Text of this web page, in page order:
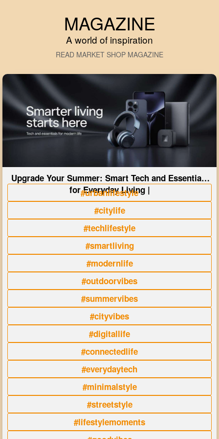
MAGAZINE
A world of inspiration
READ MARKET SHOP MAGAZINE
Upgrade Your Summer: Smart Tech and Essentials
for Everyday Living |
#urbanlifestyle
#citylife
#techlifestyle
#smartliving
#modernlife
#outdoorvibes
#summervibes
#cityvibes
#digitallife
#connectedlife
#everydaytech
#minimalstyle
#streetstyle
#lifestylemoments